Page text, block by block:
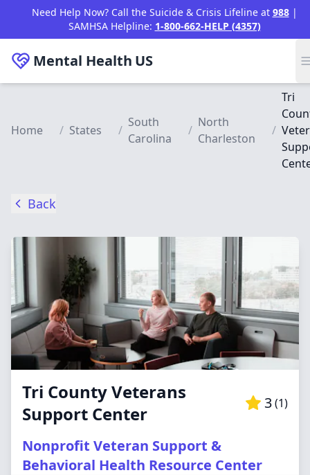
Skip to main content
Need Help Now? Call the Suicide & Crisis Lifeline at 988|
SAMHSA Helpline: 1-800-662-HELP (4357)
Mental Health US
Home / States /
South
Carolina
/
North
Charleston
/
Tri
Back
Tri County Veterans
Support Center
3(1)
Nonprofit Veteran Support &
Behavioral Health Resource Center